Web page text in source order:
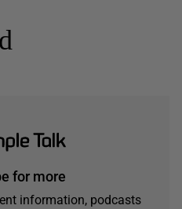
for more
information, podcasts